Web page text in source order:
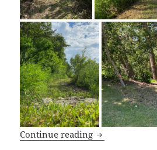
Continue reading River Walk